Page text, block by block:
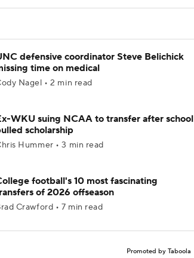
defensive coordinator Steve Belichick
time on medical
Nagel • 2 min read
WKU suing NCAA to transfer after school
scholarship
Hummer • 3 min read
football's 10 most fascinating
of 2026 offseason
Crawford • 7 min read
Promoted by Taboola